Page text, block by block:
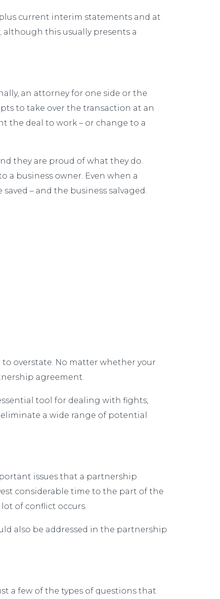
plus current interim statements and at
although this usually presents a
an attorney for one side or the
to take over the transaction at an
the deal to work – or change to a
they are proud of what they do.
a business owner. Even when a
– and the business salvaged.
overstate. No matter whether your
agreement.
tool for dealing with fights,
a wide range of potential
issues that a partnership
considerable time to the part of the
of conflict occurs.
also be addressed in the partnership
a few of the types of questions that